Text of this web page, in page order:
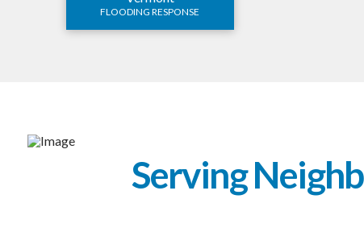
FLOODING RESPONSE
Serving